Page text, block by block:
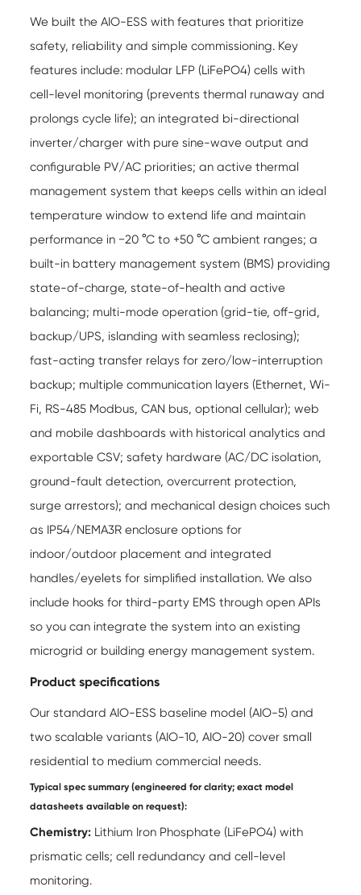
We built the AIO-ESS with features that prioritize
safety, reliability and simple commissioning. Key
features include: modular LFP (LiFePO4) cells with
cell-level monitoring (prevents thermal runaway and
prolongs cycle life); an integrated bi-directional
inverter/charger with pure sine-wave output and
configurable PV/AC priorities; an active thermal
management system that keeps cells within an ideal
temperature window to extend life and maintain
performance in −20 °C to +50 °C ambient ranges; a
built-in battery management system (BMS) providing
state-of-charge, state-of-health and active
balancing; multi-mode operation (grid-tie, off-grid,
backup/UPS, islanding with seamless reclosing);
fast-acting transfer relays for zero/low-interruption
backup; multiple communication layers (Ethernet, Wi-
Fi, RS-485 Modbus, CAN bus, optional cellular); web
and mobile dashboards with historical analytics and
exportable CSV; safety hardware (AC/DC isolation,
ground-fault detection, overcurrent protection,
surge arrestors); and mechanical design choices such
as IP54/NEMA3R enclosure options for
indoor/outdoor placement and integrated
handles/eyelets for simplified installation. We also
include hooks for third-party EMS through open APIs
so you can integrate the system into an existing
microgrid or building energy management system.
Product specifications
Our standard AIO-ESS baseline model (AIO-5) and
two scalable variants (AIO-10, AIO-20) cover small
residential to medium commercial needs.
Typical spec summary (engineered for clarity; exact model
datasheets available on request):
Chemistry: Lithium Iron Phosphate (LiFePO4) with
prismatic cells; cell redundancy and cell-level
monitoring.